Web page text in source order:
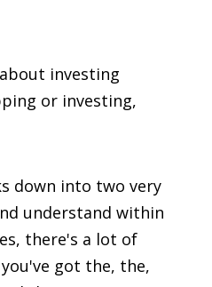
investing
or investing,
down into two very
understand within
there's a lot of
got the, the,